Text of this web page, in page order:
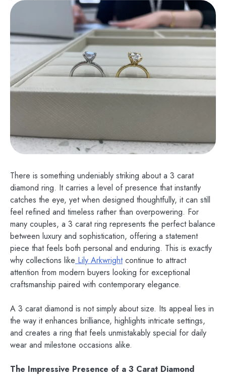
There is something undeniably striking about a 3 carat
diamond ring. It carries a level of presence that instantly
catches the eye, yet when designed thoughtfully, it can still
feel refined and timeless rather than overpowering. For
many couples, a 3 carat ring represents the perfect balance
between luxury and sophistication, offering a statement
piece that feels both personal and enduring. This is exactly
why collections like Lily Arkwrightcontinue to attract
attention from modern buyers looking for exceptional
craftsmanship paired with contemporary elegance.
A 3 carat diamond is not simply about size. Its appeal lies in
the way it enhances brilliance, highlights intricate settings,
and creates a ring that feels unmistakably special for daily
wear and milestone occasions alike.
The Impressive Presence of a 3 Carat Diamond